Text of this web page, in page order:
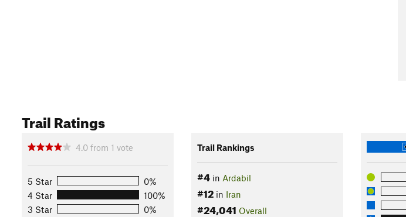
Trail Ratings
4.0 from 1 vote
5 Star
0%
4 Star
100%
3 Star
0%
Trail Rankings
#4in Ardabil
#12in Iran
#24,041 Overall